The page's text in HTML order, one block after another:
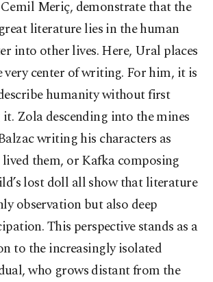
Meriç, demonstrate that the
literature lies in the human
into other lives. Here, Ural places
very center of writing. For him, it is
humanity without first
Zola descending into the mines
writing his characters as
them, or Kafka composing
lost doll all show that literature
observation but also deep
This perspective stands as a
to the increasingly isolated
who grows distant from the